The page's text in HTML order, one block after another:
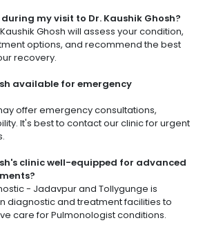
my visit to Dr. Kaushik Ghosh?
Ghosh will assess your condition,
options, and recommend the best
recovery.
available for emergency
offer emergency consultations,
It's best to contact our clinic for urgent
clinic well-equipped for advanced
- Jadavpur and Tollygunge is
diagnostic and treatment facilities to
care for Pulmonologist conditions.